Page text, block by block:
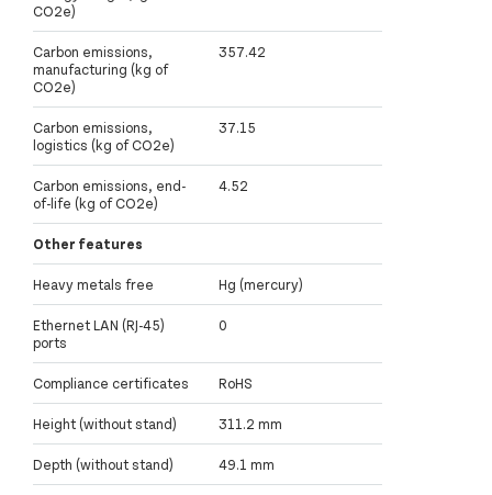
CO2e)
Carbon emissions,
manufacturing (kg of
CO2e)
357.42
Carbon emissions,
logistics (kg of CO2e)
37.15
Carbon emissions, end-
of-life (kg of CO2e)
4.52
Other features
Heavy metals free Hg (mercury)
Ethernet LAN (RJ-45)
ports
0
Compliance certificates RoHS
Height (without stand) 311.2 mm
Depth (without stand) 49.1 mm